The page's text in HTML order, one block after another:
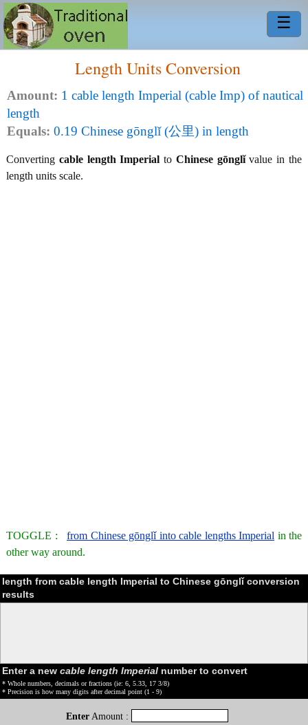
☰
Length Units Conversion
Amount: 1 cable length Imperial (cable Imp) of nautical
length
Equals: 0.19 Chinese gōnglǐ (公里) in length
Converting cable length Imperial to Chinese gōnglǐvalue in the
length units scale.
TOGGLE : from Chinese gōnglǐ into cable lengths Imperial in the
other way around.
length from cable length Imperial to Chinese gōnglǐ conversion
results
Enter a new cable length Imperial number to convert
* Whole numbers, decimals or fractions (ie: 6, 5.33, 17 3/8)
* Precision is how many digits after decimal point (1 - 9)
Enter Amount :